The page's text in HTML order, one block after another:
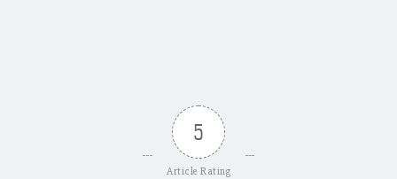
5
Article Rating